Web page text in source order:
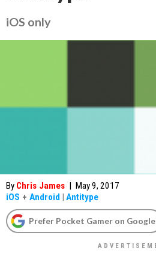
iOS only
By Chris James | May 9, 2017
iOS + Android | Antitype
Prefer Pocket Gamer on Google